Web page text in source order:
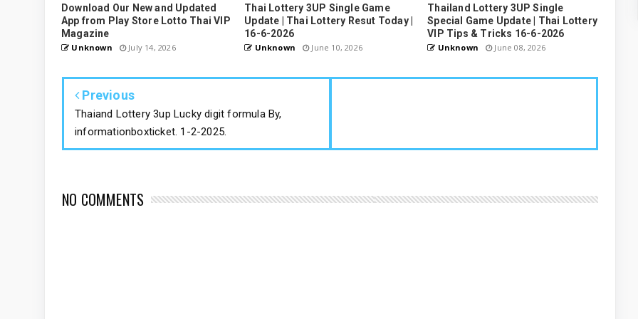
Download Our New and Updated
App from Play Store Lotto Thai VIP
Magazine
Unknown July 14, 2026
Thai Lottery 3UP Single Game
Update | Thai Lottery Resut Today |
16-6-2026
Unknown June 10, 2026
Thailand Lottery 3UP Single
Special Game Update | Thai Lottery
VIP Tips & Tricks 16-6-2026
Unknown June 08, 2026
Previous
Thaiand Lottery 3up Lucky digit formula By,
informationboxticket. 1-2-2025.
NO COMMENTS